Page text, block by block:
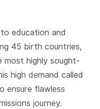
education and
45 birth countries,
most highly sought-
high demand called
ensure flawless
journey.